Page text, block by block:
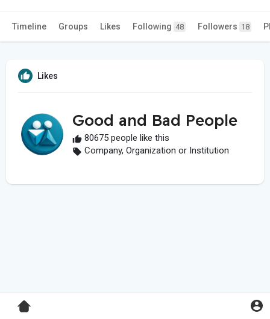
Timeline Groups Likes Following 48 Followers 18
Likes
Good and Bad People
80675 people like this
Company, Organization or Institution